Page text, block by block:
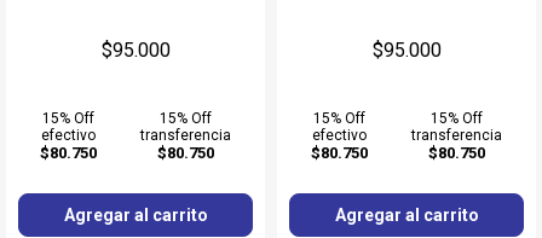
$95.000
15% Off
efectivo
$80.750
15% Off
transferencia
$80.750
Agregar al carrito
$95.000
15% Off
efectivo
$80.750
15% Off
transferencia
$80.750
Agregar al carrito